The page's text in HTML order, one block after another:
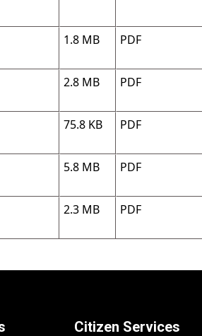
1.8 MB PDF
2.8 MB PDF
75.8 KB PDF
5.8 MB PDF
2.3 MB PDF
Citizen Services